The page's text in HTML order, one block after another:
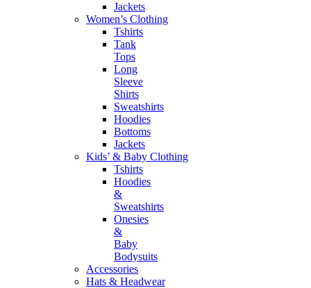
Jackets
Women’s Clothing
Tshirts
Tank
Tops
Long
Sleeve
Shirts
Sweatshirts
Hoodies
Bottoms
Jackets
Kids’ & Baby Clothing
Tshirts
Hoodies
&
Sweatshirts
Onesies
&
Baby
Bodysuits
Accessories
Hats & Headwear